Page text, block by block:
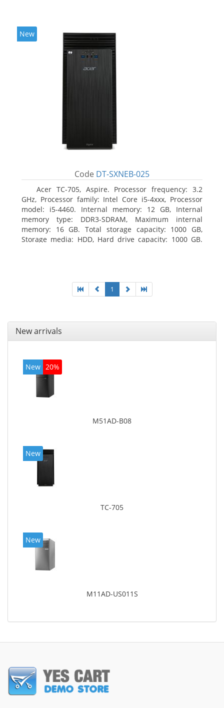
New
Code DT-SXNEB-025
Acer TC-705, Aspire. Processor frequency: 3.2
GHz, Processor family: Intel Core i5-4xxx, Processor
model: i5-4460. Internal memory: 12 GB, Internal
memory type: DDR3-SDRAM, Maximum internal
memory: 16 GB. Total storage capacity: 1000 GB,
Storage media: HDD, Hard drive capacity: 1000 GB.
1
New arrivals
New 20%
M51AD-B08
New
TC-705
New
M11AD-US011S